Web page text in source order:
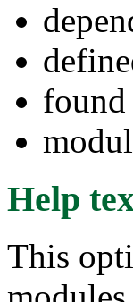
Help
This